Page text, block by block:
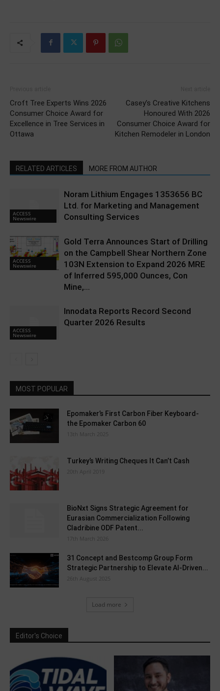
Croft Tree Experts Wins 2026
Consumer Choice Award for
Excellence in Tree Services in
Ottawa
Casey’s Creative Kitchens
Honoured With 2026
Consumer Choice Award for
Kitchen Remodeler in London
RELATED ARTICLES MORE FROM AUTHOR
ACCESS
Newswire
Noram Lithium Engages 1353656 BC
Ltd. for Marketing and Management
Consulting Services
ACCESS
Newswire
Gold Terra Announces Start of Drilling
on the Campbell Shear Northern Zone
103N Extension to Expand 2026 MRE
of Inferred 595,000 Ounces, Con
Mine,...
ACCESS
Newswire
Innodata Reports Record Second
Quarter 2026 Results
MOST POPULAR
Epomaker’s First Carbon Fiber Keyboard-
the Epomaker Carbon 60
13th March 2025
Turkey’s Writing Cheques It Can’t Cash
20th April 2019
BioNxt Signs Strategic Agreement for
Eurasian Commercialization Following
Cladribine ODF Patent...
17th March 2026
31 Concept and Bestcomp Group Form
Strategic Partnership to Elevate AI-Driven...
26th August 2025
Load more
Editor's Choice